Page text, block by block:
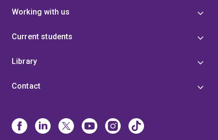
Working with us
Current students
Library
Contact